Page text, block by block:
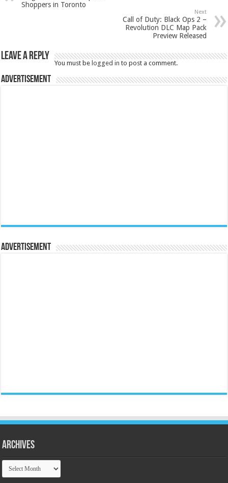
Shoppers in Toronto
Next
Call of Duty: Black Ops 2 –
Revolution DLC Map Pack
Preview Released
Leave a Reply
You must be logged in to post a comment.
Advertisement
Advertisement
Archives
Archives